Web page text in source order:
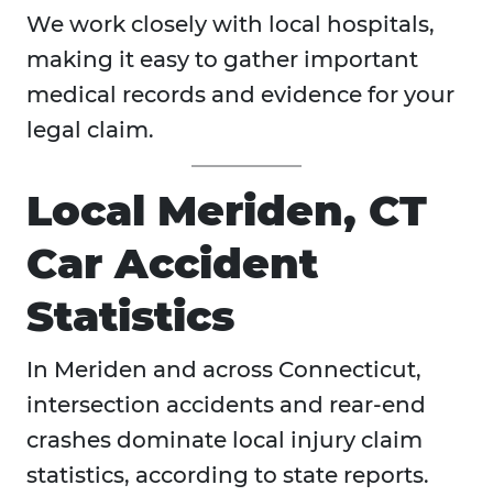
We work closely with local hospitals,
making it easy to gather important
medical records and evidence for your
legal claim.
Local Meriden, CT
Car Accident
Statistics
In Meriden and across Connecticut,
intersection accidents and rear-end
crashes dominate local injury claim
statistics, according to state reports.